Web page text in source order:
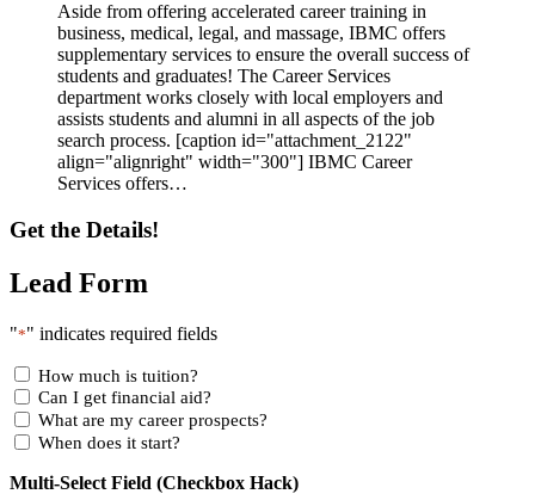
Aside from offering accelerated career training in
business, medical, legal, and massage, IBMC offers
supplementary services to ensure the overall success of
students and graduates! The Career Services
department works closely with local employers and
assists students and alumni in all aspects of the job
search process. [caption id="attachment_2122"
align="alignright" width="300"] IBMC Career
Services offers…
Get the Details!
Lead Form
"*" indicates required fields
How much is tuition?
Can I get financial aid?
What are my career prospects?
When does it start?
Multi-Select Field (Checkbox Hack)